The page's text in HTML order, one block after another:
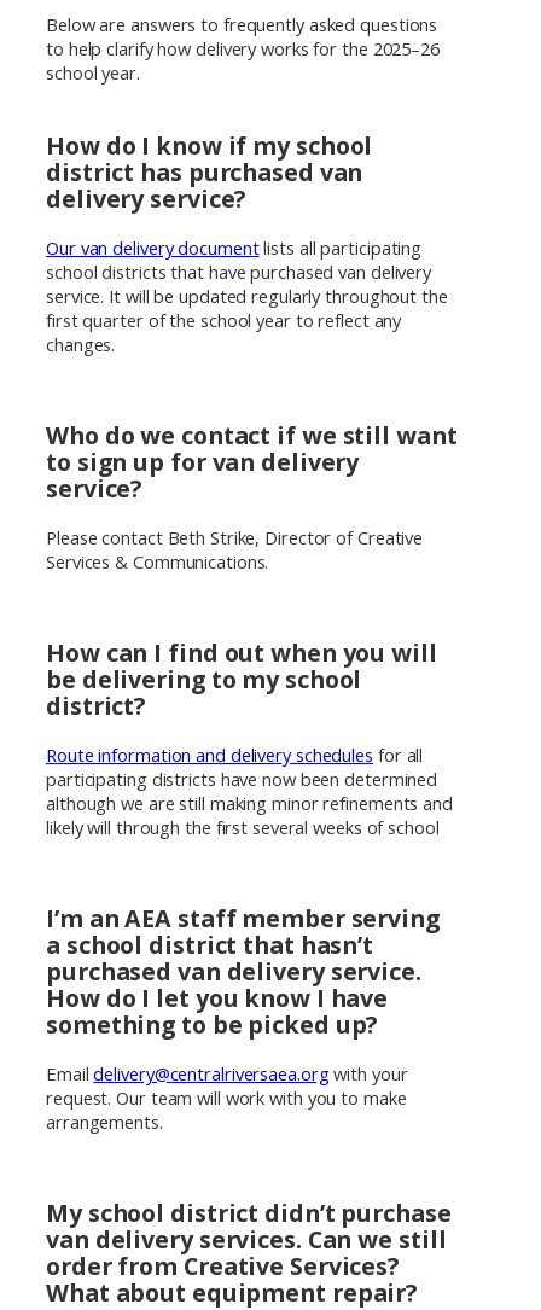
Below are answers to frequently asked questions
to help clarify how delivery works for the 2025–26
school year.
How do I know if my school
district has purchased van
delivery service?
Our van delivery documentlists all participating
school districts that have purchased van delivery
service. It will be updated regularly throughout the
first quarter of the school year to reflect any
changes.
Who do we contact if we still want
to sign up for van delivery
service?
Please contact Beth Strike, Director of Creative
Services & Communications.
How can I find out when you will
be delivering to my school
district?
Route information and delivery schedules for all
participating districts have now been determined
although we are still making minor refinements and
likely will through the first several weeks of school
I’m an AEA staff member serving
a school district that hasn’t
purchased van delivery service.
How do I let you know I have
something to be picked up?
Emaildelivery@centralriversaea.orgwith your
request. Our team will work with you to make
arrangements.
My school district didn’t purchase
van delivery services. Can we still
order from Creative Services?
What about equipment repair?